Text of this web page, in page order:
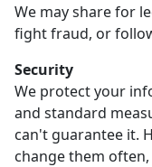
We may share for
fight fraud, or
Security
We protect your
and standard
can't guarantee it.
change them